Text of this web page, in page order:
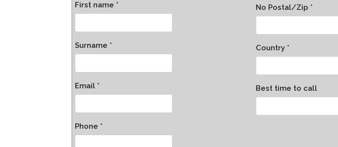
First name *
Surname *
Email *
Phone *
No Postal/Zip *
Country *
Best time to call